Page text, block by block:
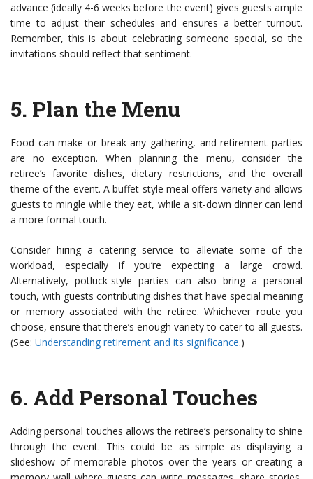
advance (ideally 4-6 weeks before the event) gives guests ample
time to adjust their schedules and ensures a better turnout.
Remember, this is about celebrating someone special, so the
invitations should reflect that sentiment.
5. Plan the Menu
Food can make or break any gathering, and retirement parties
are no exception. When planning the menu, consider the
retiree’s favorite dishes, dietary restrictions, and the overall
theme of the event. A buffet-style meal offers variety and allows
guests to mingle while they eat, while a sit-down dinner can lend
a more formal touch.
Consider hiring a catering service to alleviate some of the
workload, especially if you’re expecting a large crowd.
Alternatively, potluck-style parties can also bring a personal
touch, with guests contributing dishes that have special meaning
or memory associated with the retiree. Whichever route you
choose, ensure that there’s enough variety to cater to all guests.
(See: Understanding retirement and its significance.)
6. Add Personal Touches
Adding personal touches allows the retiree’s personality to shine
through the event. This could be as simple as displaying a
slideshow of memorable photos over the years or creating a